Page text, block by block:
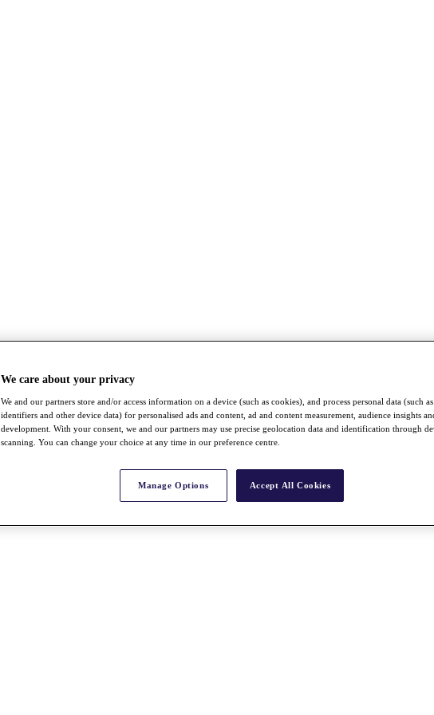
We care about your privacy
We and our partners store and/or access information on a device (such as cookies), and process personal data (such
identifiers and other device data) for personalised ads and content, ad and content measurement, audience insights
development. With your consent, we and our partners may use precise geolocation data and identification through
scanning. You can change your choice at any time in our preference centre.
Manage Options Accept All Cookies